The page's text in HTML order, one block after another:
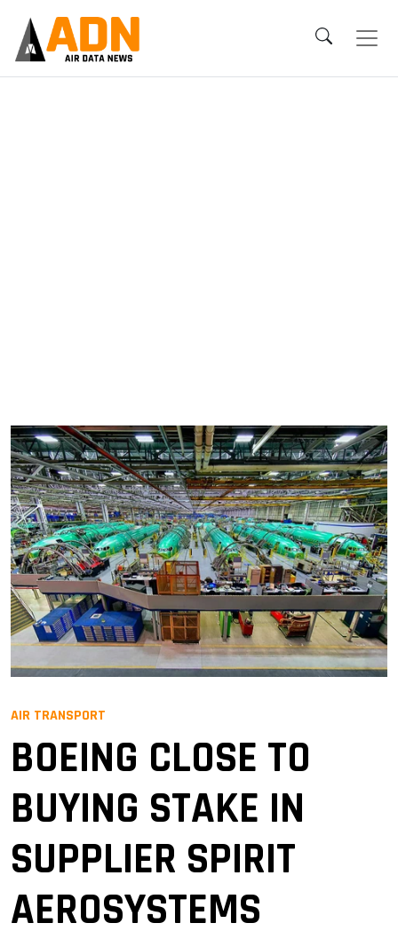
AIR TRANSPORT
BOEING CLOSE TO
BUYING STAKE IN
SUPPLIER SPIRIT
AEROSYSTEMS